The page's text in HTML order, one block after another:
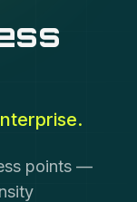
points —